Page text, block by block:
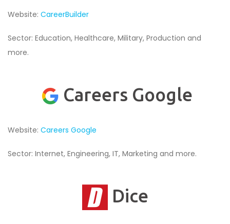
Website: CareerBuilder
Sector: Education, Healthcare, Military, Production and
more.
Careers Google
Website: Careers Google
Sector: Internet, Engineering, IT, Marketing and more.
Dice